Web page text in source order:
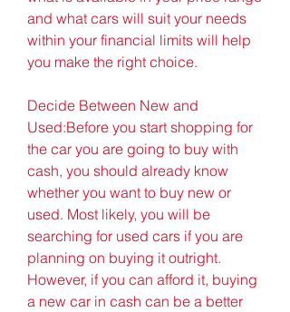
and what cars will suit your needs
within your financial limits will help
you make the right choice.
Decide Between New and
Used:Before you start shopping for
the car you are going to buy with
cash, you should already know
whether you want to buy new or
used. Most likely, you will be
searching for used cars if you are
planning on buying it outright.
However, if you can afford it, buying
a new car in cash can be a better